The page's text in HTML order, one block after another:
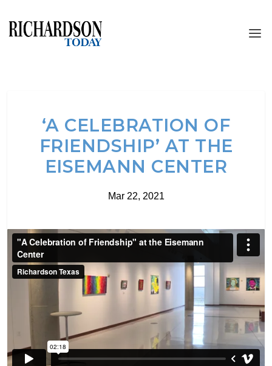
‘A CELEBRATION OF
FRIENDSHIP’ AT THE
EISEMANN CENTER
Mar 22, 2021